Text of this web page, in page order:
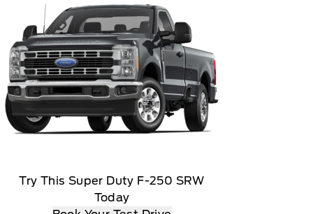
Try This Super Duty F-250 SRW
Today
you will be charged according to your chosen